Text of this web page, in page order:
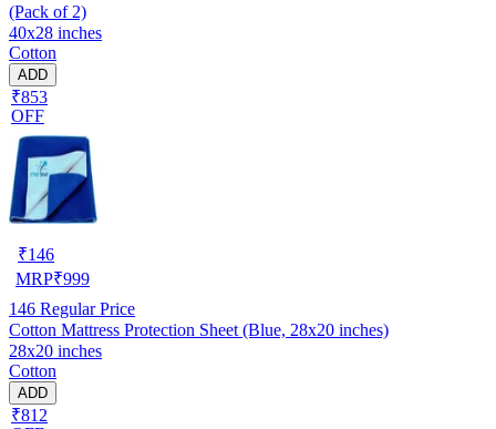
(Pack of 2)
40x28 inches
Cotton
ADD
₹853
OFF
₹146
MRP₹999
146 Regular Price
Cotton Mattress Protection Sheet (Blue, 28x20 inches)
28x20 inches
Cotton
ADD
₹812